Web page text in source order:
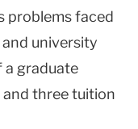
problems faced
university
a graduate
three tuition